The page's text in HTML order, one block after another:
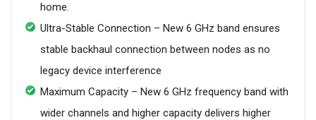
home.
Ultra-Stable Connection – New 6 GHz band ensures
stable backhaul connection between nodes as no
legacy device interference
Maximum Capacity – New 6 GHz frequency band with
wider channels and higher capacity delivers higher